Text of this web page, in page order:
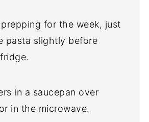
prepping for the week, just
pasta slightly before
in a saucepan over
in the microwave.